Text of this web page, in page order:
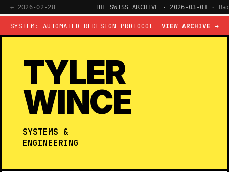
← 2026-02-28 THE SWISS ARCHIVE · 2026-03-01 ·
SYSTEM: AUTOMATED REDESIGN PROTOCOL VIEW ARCHIVE →
TYLER
WINCE
SYSTEMS &
ENGINEERING